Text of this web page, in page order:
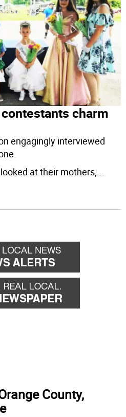
charm
engagingly interviewed
at their mothers,
County,